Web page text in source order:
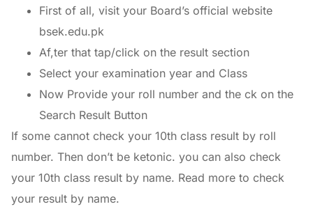
First of all, visit your Board’s official website
bsek.edu.pk
Af,ter that tap/click on the result section
Select your examination year and Class
Now Provide your roll number and the ck on the
Search Result Button
If some cannot check your 10th class result by roll
number. Then don’t be ketonic. you can also check
your 10th class result by name. Read more to check
your result by name.